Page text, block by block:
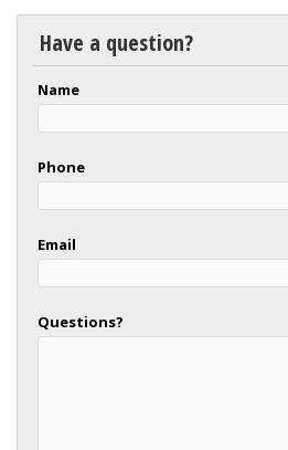
Have a question?
Name
Phone
Email
Questions?